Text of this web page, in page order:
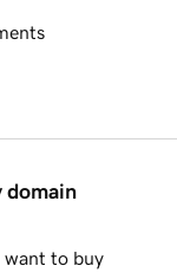
domain
want to buy